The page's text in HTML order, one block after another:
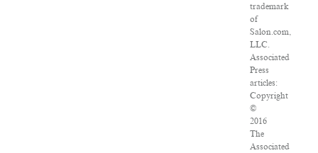
trademark
of
Salon.com,
LLC.
Associated
Press
articles:
Copyright
©
2016
The
Associated